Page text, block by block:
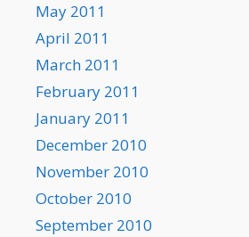
May 2011
April 2011
March 2011
February 2011
January 2011
December 2010
November 2010
October 2010
September 2010